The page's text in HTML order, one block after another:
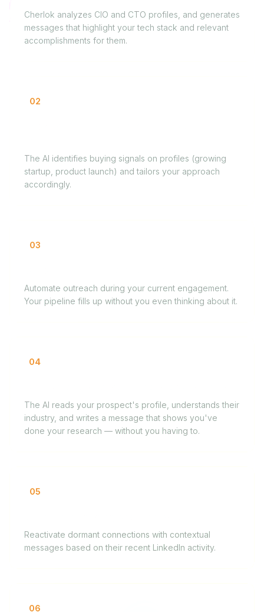
Cherlok analyzes CIO and CTO profiles, and generates
messages that highlight your tech stack and relevant
accomplishments for them.
02
The AI identifies buying signals on profiles (growing
startup, product launch) and tailors your approach
accordingly.
03
Automate outreach during your current engagement.
Your pipeline fills up without you even thinking about it.
04
The AI reads your prospect's profile, understands their
industry, and writes a message that shows you've
done your research — without you having to.
05
Reactivate dormant connections with contextual
messages based on their recent LinkedIn activity.
06